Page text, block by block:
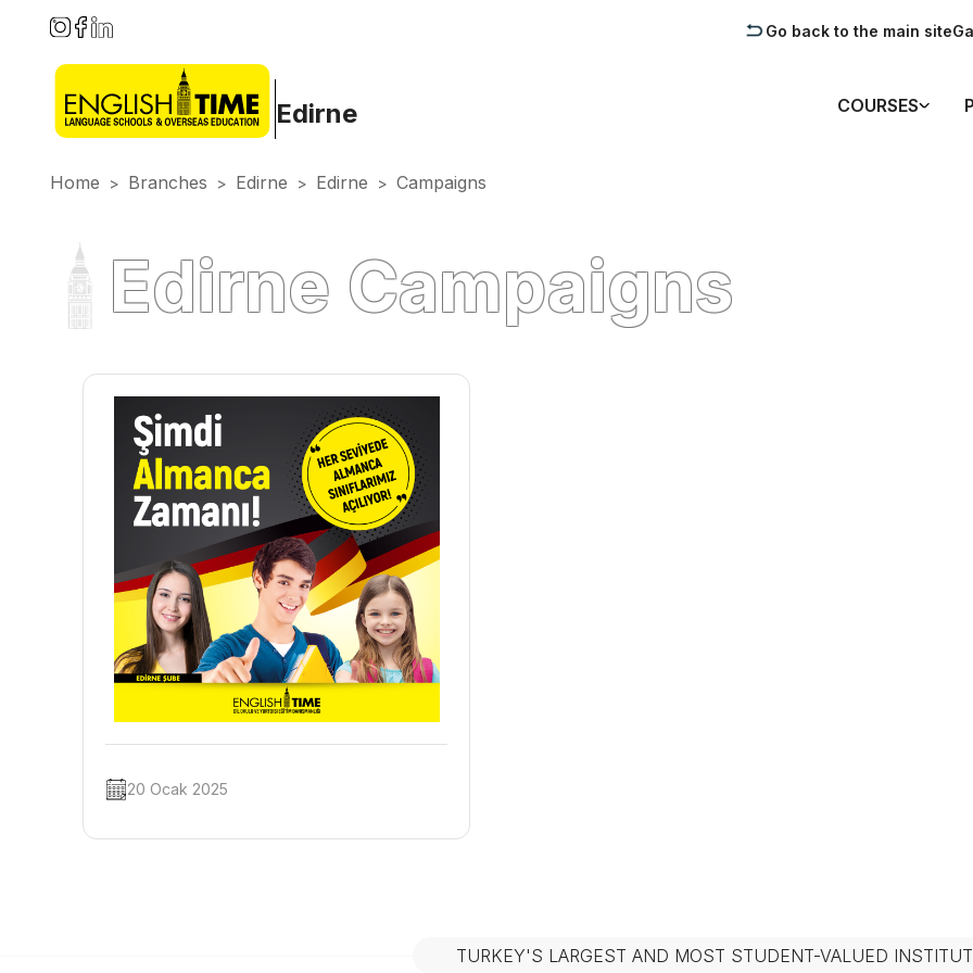
Go back to the main site
Edirne COURSES
Home > Branches > Edirne > Edirne > Campaigns
Edirne Campaigns
20 Ocak 2025
TURKEY'S LARGEST AND MOST STUDENT-VALUED